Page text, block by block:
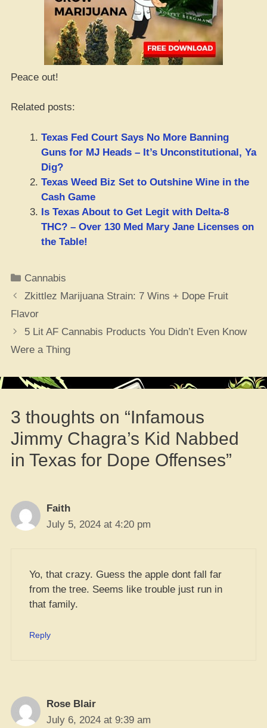
Peace out!
Related posts:
Texas Fed Court Says No More Banning
Guns for MJ Heads – It’s Unconstitutional, Ya
Dig?
Texas Weed Biz Set to Outshine Wine in the
Cash Game
Is Texas About to Get Legit with Delta-8
THC? – Over 130 Med Mary Jane Licenses on
the Table!
Categories
Cannabis
Zkittlez Marijuana Strain: 7 Wins + Dope Fruit
Flavor
5 Lit AF Cannabis Products You Didn’t Even Know
Were a Thing
3 thoughts on “Infamous
Jimmy Chagra’s Kid Nabbed
in Texas for Dope Offenses”
Faith
July 5, 2024 at 4:20 pm
Yo, that crazy. Guess the apple dont fall far
from the tree. Seems like trouble just run in
that family.
Reply
Rose Blair
July 6, 2024 at 9:39 am